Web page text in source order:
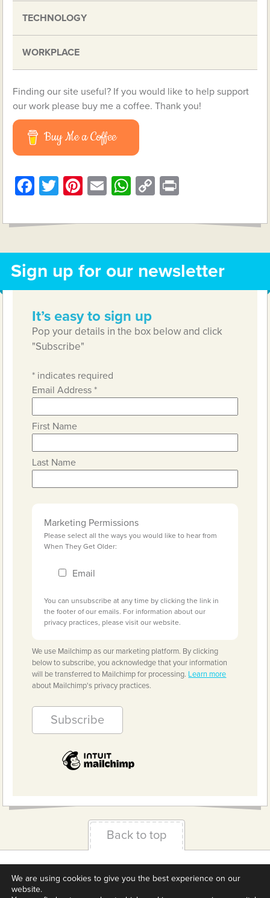
TECHNOLOGY
WORKPLACE
Finding our site useful? If you would like to help support
our work please buy me a coffee. Thank you!
Buy Me a Coffee
Facebook
Twitter
Pinterest
EmailWhatsApp
Copy
Sign up for our newsletter
It’s easy to sign up
Pop your details in the box below and click
"Subscribe"
* indicates required
Email Address*
First Name
Last Name
Marketing Permissions
Please select all the ways you would like to hear from
When They Get Older:
Email
You can unsubscribe at any time by clicking the link in
the footer of our emails. For information about our
privacy practices, please visit our website.
We use Mailchimp as our marketing platform. By clicking
below to subscribe, you acknowledge that your information
will be transferred to Mailchimp for processing. Learn more
about Mailchimp's privacy practices.
Back to top
Terms & Conditions Privacy Policy
Downloads
We are using cookies to give you the best experience on our
website.